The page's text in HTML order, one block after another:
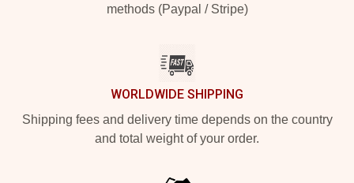
methods (Paypal / Stripe)
WORLDWIDE SHIPPING
Shipping fees and delivery time depends on the country
and total weight of your order.